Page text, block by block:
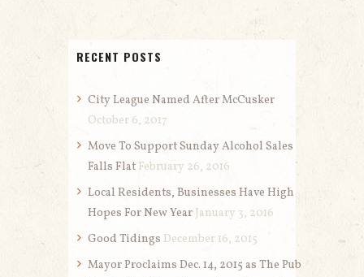
RECENT POSTS
City League Named After McCusker
October 6, 2017
Move To Support Sunday Alcohol Sales
Falls Flat February 26, 2016
Local Residents, Businesses Have High
Hopes For New Year January 3, 2016
Good Tidings December 16, 2015
Mayor Proclaims Dec. 14, 2015 as The Pub